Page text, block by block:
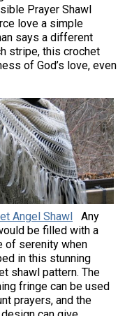
Prayer Shawl
love a simple
says a different
stripe, this crochet
of God’s love, even
Angel Shawl
Any
be filled with a
of serenity when
in this stunning
shawl pattern. The
fringe can be used
prayers, and the